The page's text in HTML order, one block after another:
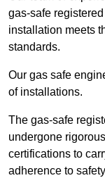
gas-safe
installation meets
standards.
Our gas safe
of installations.
The gas-safe
undergone
certifications to
adherence to